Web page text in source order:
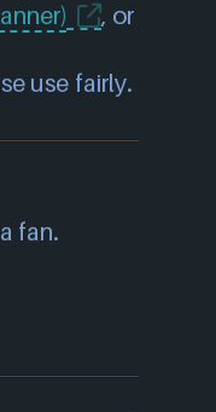
, or
use fairly.
fan.